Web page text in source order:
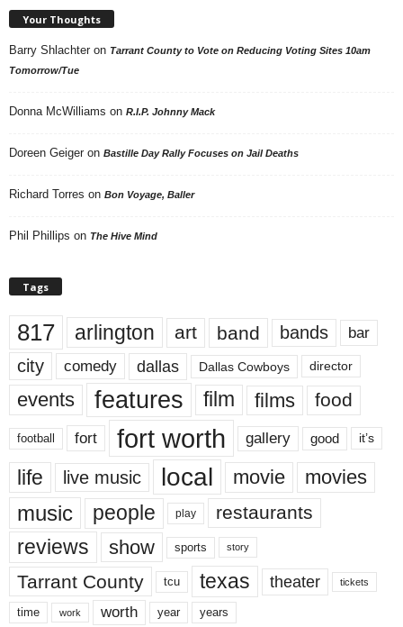
Your Thoughts
Barry Shlachter on Tarrant County to Vote on Reducing Voting Sites 10am
Tomorrow/Tue
Donna McWilliams on R.I.P. Johnny Mack
Doreen Geiger on Bastille Day Rally Focuses on Jail Deaths
Richard Torres on Bon Voyage, Baller
Phil Phillips on The Hive Mind
Tags
817 arlington art band bands bar
city comedy dallas Dallas Cowboys director
events features film films food
football fort fort worth gallery good it’s
life live music local movie movies
music people play restaurants
reviews show sports story
Tarrant County tcu texas theater tickets
time work worth year years